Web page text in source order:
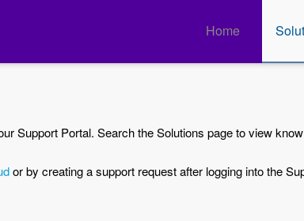
Home
Support Portal. Search the Solutions page to view
or by creating a support request after logging into the